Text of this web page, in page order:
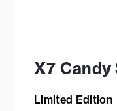
X7 Candy
Limited Edition